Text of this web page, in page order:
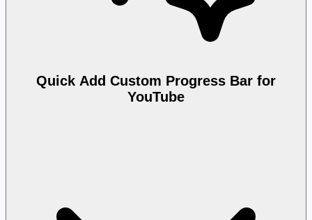
Quick Add Custom Progress Bar for
YouTube